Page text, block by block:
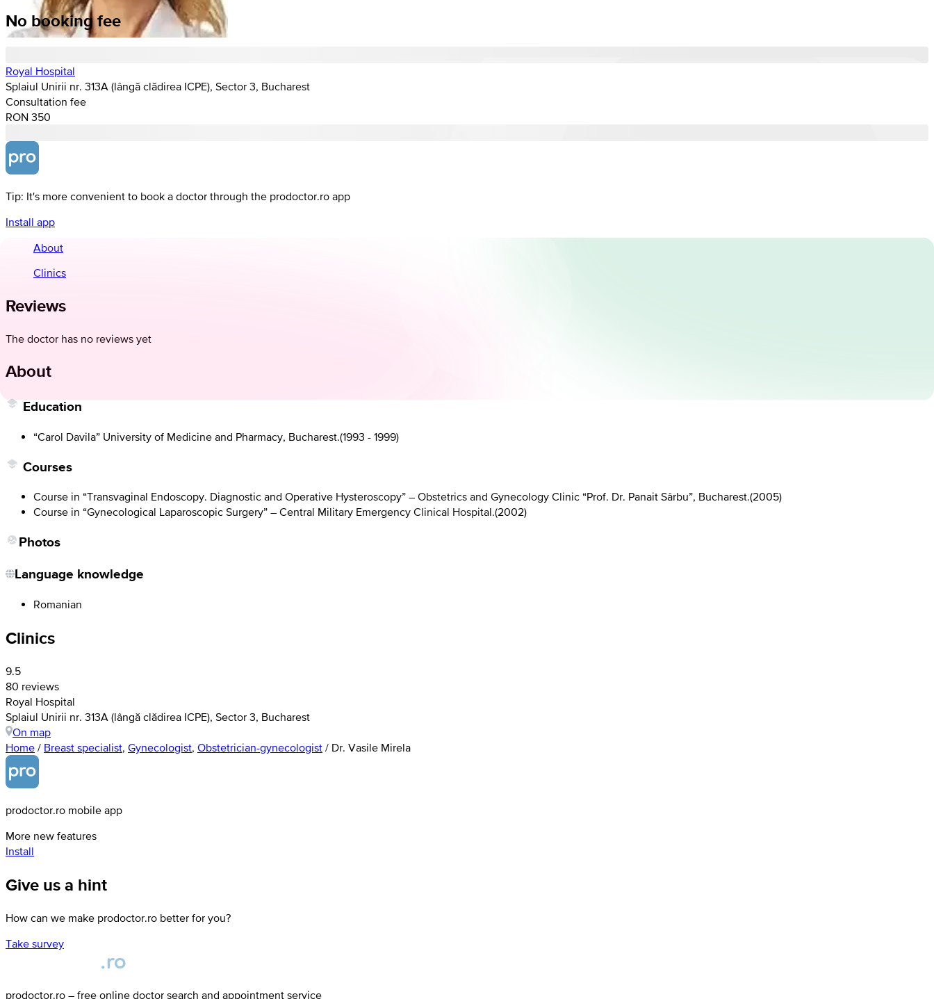
No booking fee
Royal Hospital
Splaiul Unirii nr. 313A (lângă clădirea ICPE), Sector 3, Bucharest
Consultation fee
RON 350
Tip: It's more convenient to book a doctor through the prodoctor.ro app
Install app
About
Clinics
Reviews
The doctor has no reviews yet
About
Education
“Carol Davila” University of Medicine and Pharmacy, Bucharest.(1993 - 1999)
Courses
Course in “Transvaginal Endoscopy. Diagnostic and Operative Hysteroscopy” – Obstetrics and Gynecology Clinic “Prof. Dr. Panait Sârbu”, Bucharest.(2005)
Course in “Gynecological Laparoscopic Surgery” – Central Military Emergency Clinical Hospital.(2002)
Photos
Language knowledge
Romanian
Clinics
9.5
80 reviews
Royal Hospital
Splaiul Unirii nr. 313A (lângă clădirea ICPE), Sector 3, Bucharest
On map
Home / Breast specialist, Gynecologist, Obstetrician-gynecologist / Dr. Vasile Mirela
prodoctor.ro mobile app
More new features
Install
Give us a hint
How can we make prodoctor.ro better for you?
Take survey
prodoctor.ro – free online doctor search and appointment service